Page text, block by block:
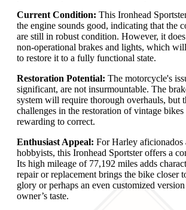
Current Condition: This Ironhead
the engine sounds good, indicating that the
are still in robust condition. However, it
non-operational brakes and lights, which
to restore it to a fully functional state.
Restoration Potential: The motorcycle's
significant, are not insurmountable. The
system will require thorough overhauls, but
challenges in the restoration of vintage
rewarding to correct.
Enthusiast Appeal: For Harley aficionados
hobbyists, this Ironhead Sportster offers a
Its high mileage of 77,192 miles adds
repair or replacement brings the bike closer
glory or perhaps an even customized
owner’s taste.